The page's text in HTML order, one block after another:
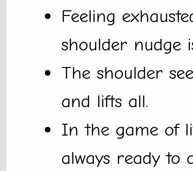
Feeling
shoulder nudge
The shoulder
and lifts all.
In the game of
always ready to